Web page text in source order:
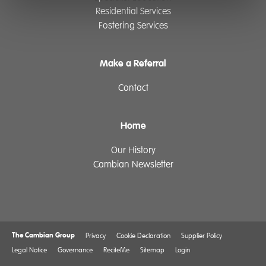
Residential Services
Fostering Services
Make a Referral
Contact
Home
Our History
Cambian Newsletter
The Cambian Group Privacy Cookie Declaration
Supplier Policy
Legal Notice
Governance ReciteMe Sitemap Login